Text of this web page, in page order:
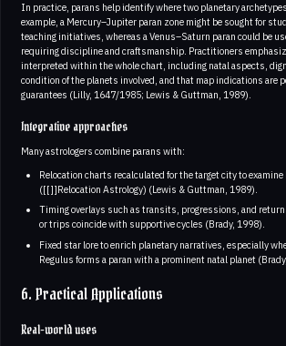
In practice, parans help identify where two planetary
example, a Mercury–Jupiter paran zone might be sought for
teaching initiatives, whereas a Venus–Saturn paran could be
requiring discipline and craftsmanship. Practitioners
interpreted within the whole chart, including natal aspects,
condition of the planets involved, and that map indications are
guarantees (Lilly, 1647/1985; Lewis & Guttman, 1989).
Integrative approaches
Many astrologers combine parans with:
Relocation charts recalculated for the target city to examine
([[]]Relocation Astrology) (Lewis & Guttman, 1989).
Timing overlays such as transits, progressions, and
or trips coincide with supportive cycles (Brady, 1998).
Fixed star lore to enrich planetary narratives, especially
Regulus forms a paran with a prominent natal planet
6. Practical Applications
Real-world uses